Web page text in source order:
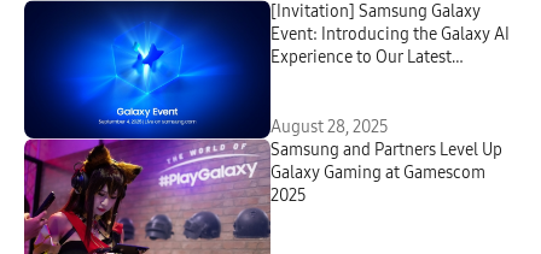
[Invitation] Samsung Galaxy
Event: Introducing the Galaxy AI
Experience to Our Latest
August 28, 2025
Samsung and Partners Level Up
Galaxy Gaming at Gamescom
2025